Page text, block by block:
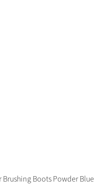
Brushing Boots Powder Blue